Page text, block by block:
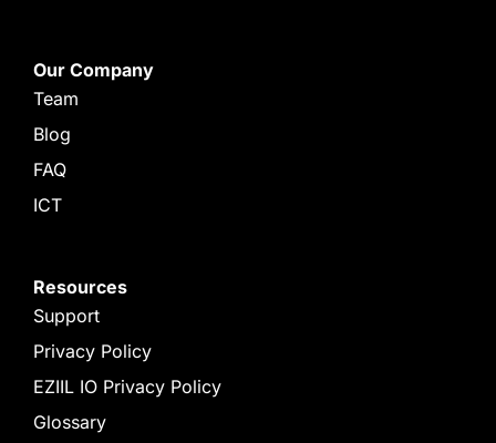
Our Company
Team
Blog
FAQ
ICT
Resources
Support
Privacy Policy
EZIIL IO Privacy Policy
Glossary